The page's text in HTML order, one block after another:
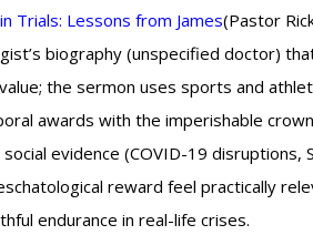
Trials: Lessons from James(Pastor
biography (unspecified doctor)
the sermon uses sports and
awards with the imperishable
evidence (COVID-19
eschatological reward feel practically
endurance in real-life crises.